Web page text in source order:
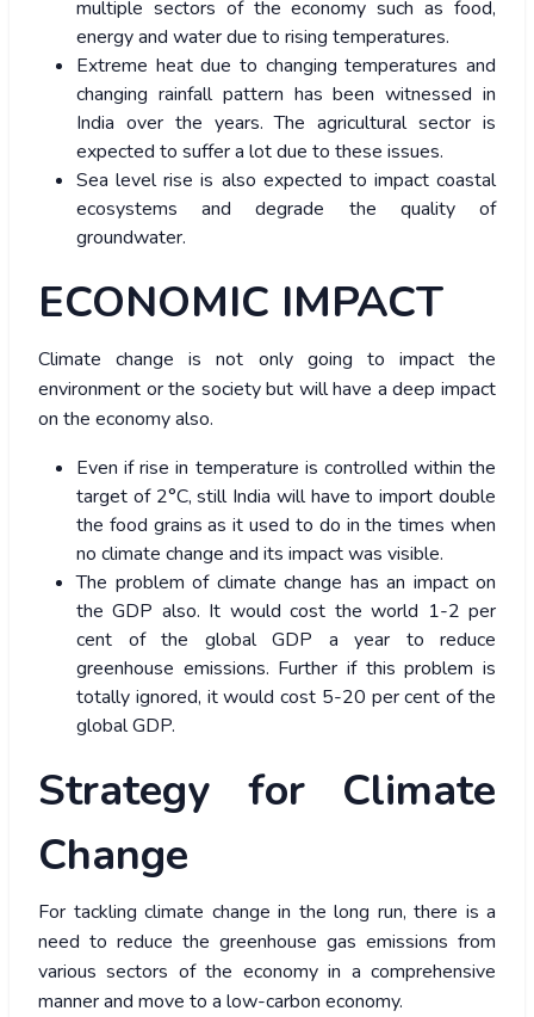
multiple sectors of the economy such as food,
energy and water due to rising temperatures.
Extreme heat due to changing temperatures and
changing rainfall pattern has been witnessed in
India over the years. The agricultural sector is
expected to suffer a lot due to these issues.
Sea level rise is also expected to impact coastal
ecosystems and degrade the quality of
groundwater.
ECONOMIC IMPACT
Climate change is not only going to impact the
environment or the society but will have a deep impact
on the economy also.
Even if rise in temperature is controlled within the
target of 2°C, still India will have to import double
the food grains as it used to do in the times when
no climate change and its impact was visible.
The problem of climate change has an impact on
the GDP also. It would cost the world 1-2 per
cent of the global GDP a year to reduce
greenhouse emissions. Further if this problem is
totally ignored, it would cost 5-20 per cent of the
global GDP.
Strategy for Climate
Change
For tackling climate change in the long run, there is a
need to reduce the greenhouse gas emissions from
various sectors of the economy in a comprehensive
manner and move to a low-carbon economy.